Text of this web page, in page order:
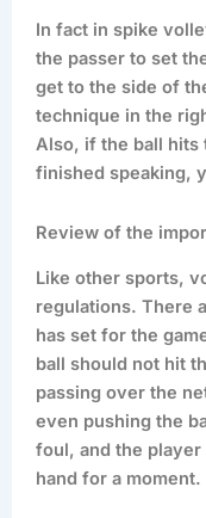
In fact in spike
the passer to set
get to the side of
technique in the
Also, if the ball hits
finished speaking,
Review of the
Like other sports,
regulations. There
has set for the
ball should not hit
passing over the
even pushing the
foul, and the
hand for a moment.